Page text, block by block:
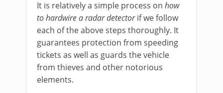
It is relatively a simple process on how
to hardwire a radar detectorif we follow
each of the above steps thoroughly. It
guarantees protection from speeding
tickets as well as guards the vehicle
from thieves and other notorious
elements.